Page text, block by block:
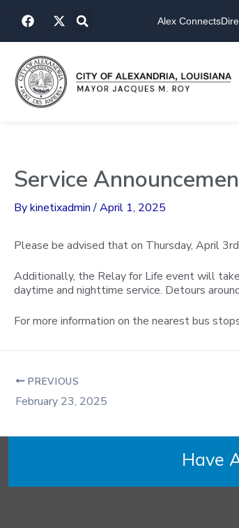
F
a
c
b
o
o
k
X
-
t
i
t
t
e
Alex Connects
Service
Bykinetixadmin/April 1, 2025
Please be advised that on Thursday, April
Additionally, the Relay for Life event will
daytime and nighttime service. Detours
For more information on the nearest bus
PREVIOUS
February 23, 2025
Have